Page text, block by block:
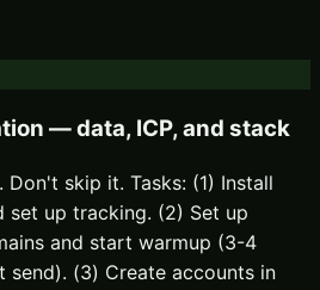
— data, ICP, and stack
Don't skip it. Tasks: (1) Install
set up tracking. (2) Set up
and start warmup (3-4
(3) Create accounts in